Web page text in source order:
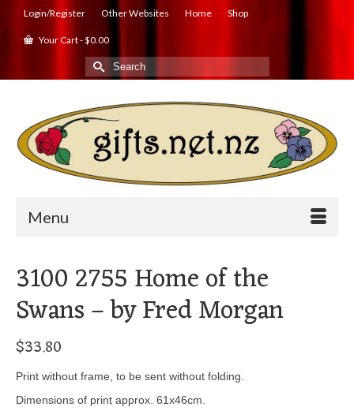
Login/Register Other Websites Home Shop
Your Cart-$0.00
Search
for:
Menu
3100 2755 Home of the
Swans – by Fred Morgan
$33.80
Print without frame, to be sent without folding.
Dimensions of print approx. 61x46cm.